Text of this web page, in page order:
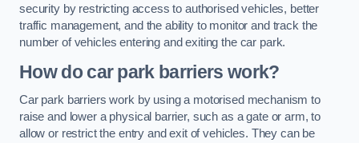
security by restricting access to authorised vehicles, better
traffic management, and the ability to monitor and track the
number of vehicles entering and exiting the car park.
How do car park barriers work?
Car park barriers work by using a motorised mechanism to
raise and lower a physical barrier, such as a gate or arm, to
allow or restrict the entry and exit of vehicles. They can be